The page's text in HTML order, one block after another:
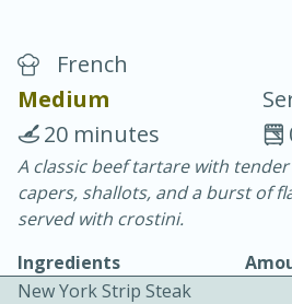
Blackberry Panna
10 min.
Easy
French
Medium
20 minutes
A classic beef tartare with
capers, shallots, and a burst of
served with crostini.
Ingredients
New York Strip Steak